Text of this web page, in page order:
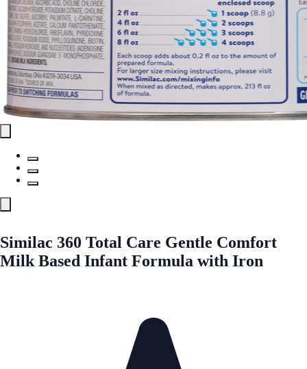
Similac 360 Total Care Gentle Comfort
Milk Based Infant Formula with Iron